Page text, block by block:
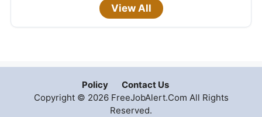
View All
Policy
Contact Us
Copyright © 2026 FreeJobAlert.Com All Rights
Reserved.